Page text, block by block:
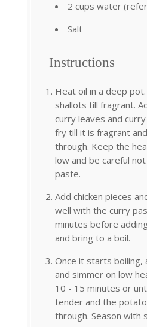
2 cups water
Salt
Instructions
Heat oil in a deep
shallots till fragrant.
curry leaves and
fry till it is fragrant
through. Keep the
low and be careful
paste.
Add chicken pieces
well with the curry
minutes before
and bring to a boil.
Once it starts boiling,
and simmer on low
10 - 15 minutes or
tender and the
through. Season with